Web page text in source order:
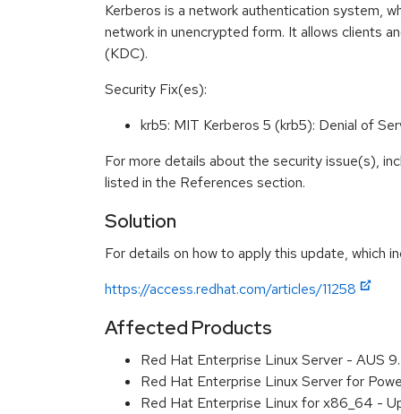
Kerberos is a network authentication system,
network in unencrypted form. It allows clients
(KDC).
Security Fix(es):
krb5: MIT Kerberos 5 (krb5): Denial of
For more details about the security issue(s),
listed in the References section.
Solution
For details on how to apply this update, which
https://access.redhat.com/articles/11258
Affected Products
Red Hat Enterprise Linux Server - AUS
Red Hat Enterprise Linux Server for
Red Hat Enterprise Linux for x86_64 -